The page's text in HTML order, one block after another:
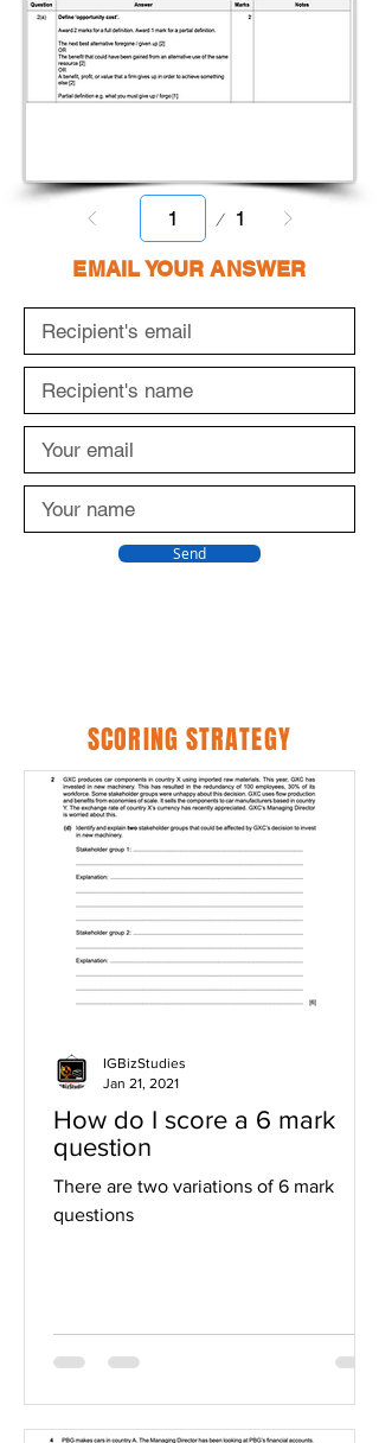
1
EMAIL YOUR ANSWER
Send
SCORING STRATEGY
How do I score a 6 mark
question
There are two variations of 6 mark
questions
IGBizStudies
Jan 21, 2021